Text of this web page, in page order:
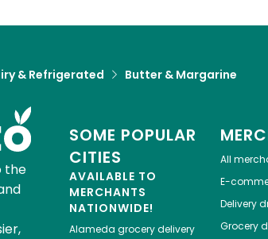
& Refrigerated Butter & Margarine
the
SOME POPULAR
CITIES
AVAILABLE TO
MERCHANTS
NATIONWIDE!
Alameda grocery delivery
All
E-
Delivery
Grocery